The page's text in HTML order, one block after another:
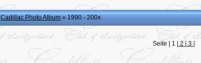
Cadillac Photo Album» 1990 - 200x
Seite | 1 2 3